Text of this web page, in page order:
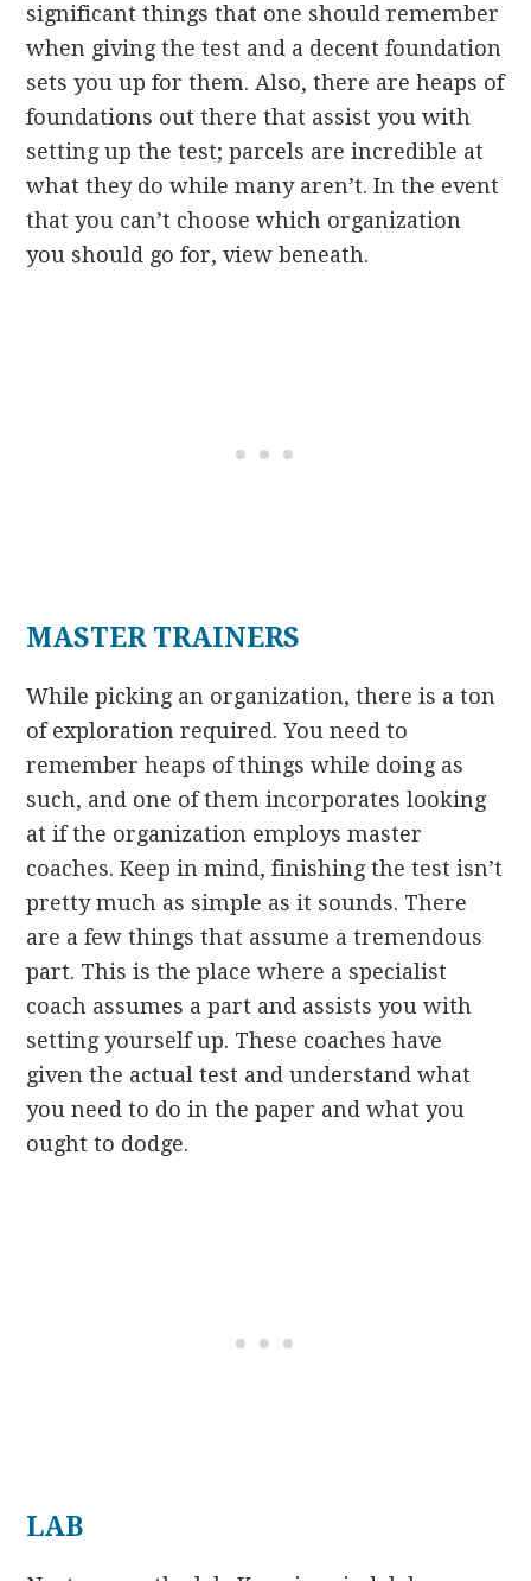
significant things that one should remember
when giving the test and a decent foundation
sets you up for them. Also, there are heaps of
foundations out there that assist you with
setting up the test; parcels are incredible at
what they do while many aren’t. In the event
that you can’t choose which organization
you should go for, view beneath.
MASTER TRAINERS
While picking an organization, there is a ton
of exploration required. You need to
remember heaps of things while doing as
such, and one of them incorporates looking
at if the organization employs master
coaches. Keep in mind, finishing the test isn’t
pretty much as simple as it sounds. There
are a few things that assume a tremendous
part. This is the place where a specialist
coach assumes a part and assists you with
setting yourself up. These coaches have
given the actual test and understand what
you need to do in the paper and what you
ought to dodge.
LAB